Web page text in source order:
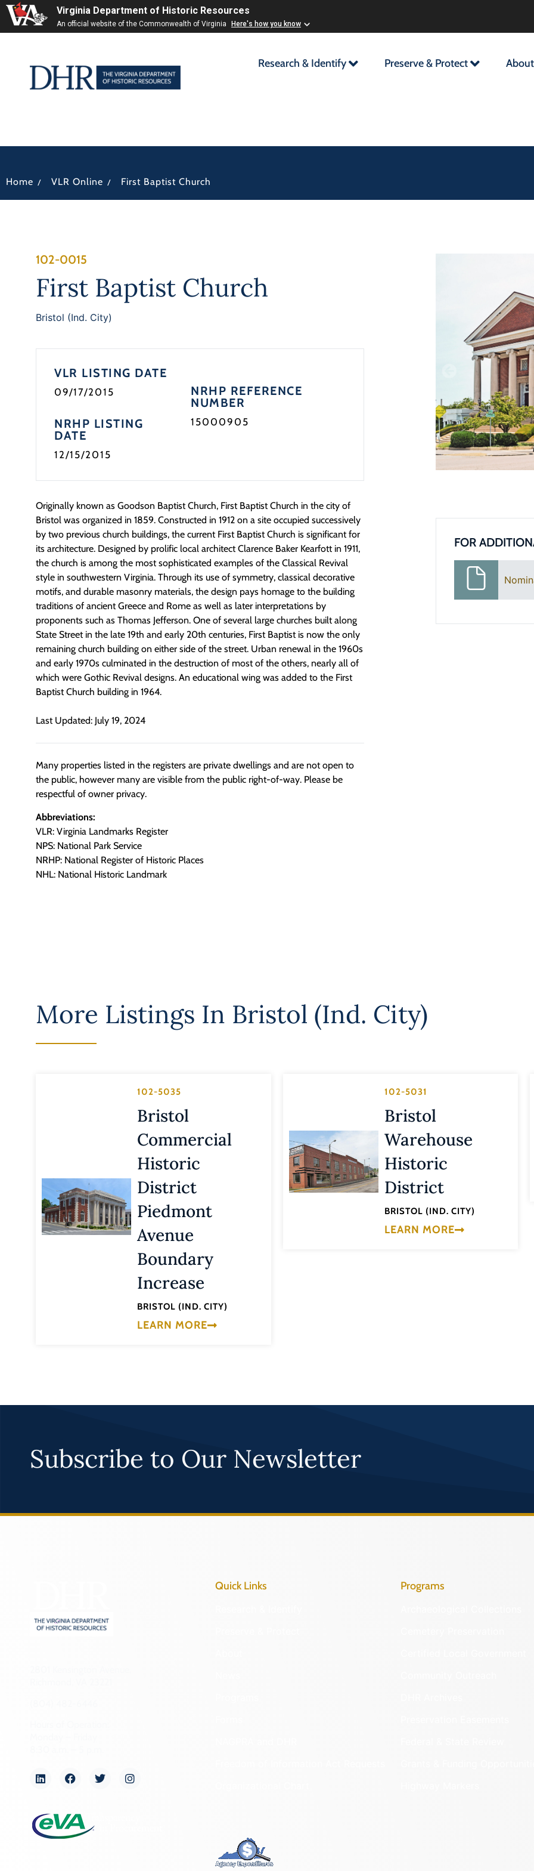
Virginia Department of Historic Resources
An official website of the Commonwealth of Virginia Here's how you know
Research & Identify Preserve & Protect About
Home / VLR Online / First Baptist Church
102-0015
First Baptist Church
Bristol (Ind. City)
VLR LISTING DATE
09/17/2015
NRHP LISTING
DATE
12/15/2015
NRHP REFERENCE
NUMBER
15000905
Originally known as Goodson Baptist Church, First Baptist Church in the city of
Bristol was organized in 1859. Constructed in 1912 on a site occupied successively
by two previous church buildings, the current First Baptist Church is significant for
its architecture. Designed by prolific local architect Clarence Baker Kearfott in 1911,
the church is among the most sophisticated examples of the Classical Revival
style in southwestern Virginia. Through its use of symmetry, classical decorative
motifs, and durable masonry materials, the design pays homage to the building
traditions of ancient Greece and Rome as well as later interpretations by
proponents such as Thomas Jefferson. One of several large churches built along
State Street in the late 19th and early 20th centuries, First Baptist is now the only
remaining church building on either side of the street. Urban renewal in the 1960s
and early 1970s culminated in the destruction of most of the others, nearly all of
which were Gothic Revival designs. An educational wing was added to the First
Baptist Church building in 1964.
Last Updated: July 19, 2024
Many properties listed in the registers are private dwellings and are not open to
the public, however many are visible from the public right-of-way. Please be
respectful of owner privacy.
Abbreviations:
VLR: Virginia Landmarks Register
NPS: National Park Service
NRHP: National Register of Historic Places
NHL: National Historic Landmark
FOR
More Listings In Bristol (Ind. City)
102-5035
Bristol
Commercial
Historic
District
Piedmont
Avenue
Boundary
Increase
BRISTOL (IND. CITY)
LEARN MORE
102-5031
Bristol
Warehouse
Historic
District
BRISTOL (IND. CITY)
LEARN MORE
Subscribe to Our Newsletter
Quick Links Programs